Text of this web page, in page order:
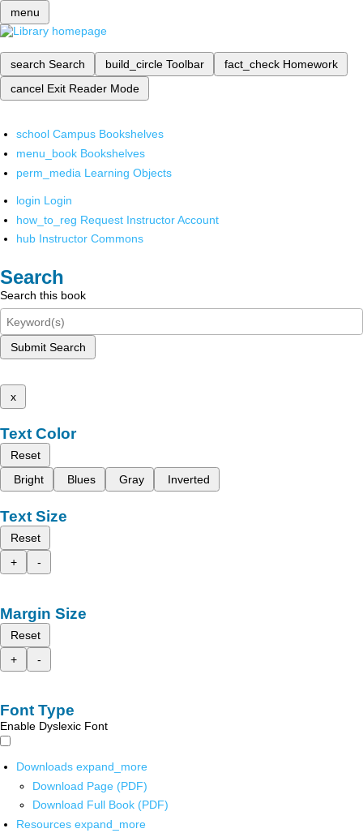
menu
search Search build_circle Toolbar fact_check Homework
cancel Exit Reader Mode
school Campus Bookshelves
menu_book Bookshelves
perm_media Learning Objects
login Login
how_to_reg Request Instructor Account
hub Instructor Commons
Search
Search this book
Submit Search
x
Text Color
Reset
Bright
Blues Gray Inverted
Text Size
Reset
+
-
Margin Size
Reset
+
-
Font Type
Enable Dyslexic Font
Downloads expand_more
Download Page (PDF)
Download Full Book (PDF)
Resources expand_more